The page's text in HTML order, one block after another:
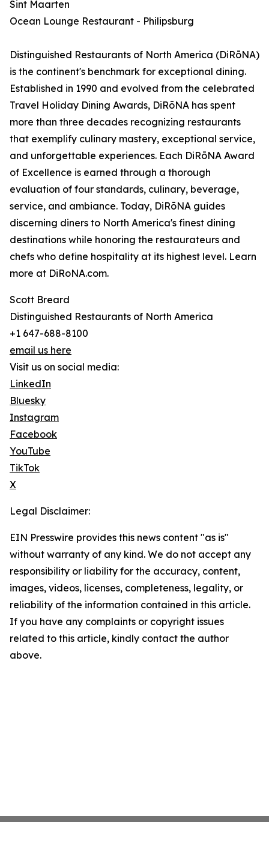
Sint Maarten
Ocean Lounge Restaurant - Philipsburg
Distinguished Restaurants of North America (DiRōNA)
is the continent's benchmark for exceptional dining.
Established in 1990 and evolved from the celebrated
Travel Holiday Dining Awards, DiRōNA has spent
more than three decades recognizing restaurants
that exemplify culinary mastery, exceptional service,
and unforgettable experiences. Each DiRōNA Award
of Excellence is earned through a thorough
evaluation of four standards, culinary, beverage,
service, and ambiance. Today, DiRōNA guides
discerning diners to North America's finest dining
destinations while honoring the restaurateurs and
chefs who define hospitality at its highest level. Learn
more at DiRoNA.com.
Scott Breard
Distinguished Restaurants of North America
+1 647-688-8100
email us here
Visit us on social media:
LinkedIn
Bluesky
Instagram
Facebook
YouTube
TikTok
X
Legal Disclaimer:
EIN Presswire provides this news content "as is"
without warranty of any kind. We do not accept any
responsibility or liability for the accuracy, content,
images, videos, licenses, completeness, legality, or
reliability of the information contained in this article.
If you have any complaints or copyright issues
related to this article, kindly contact the author
above.